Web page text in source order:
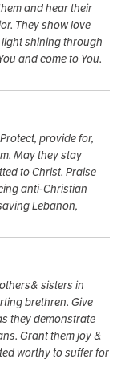
and hear their
They show love
shining through
and come to You.
provide for,
May they stay
to Christ. Praise
anti-Christian
Lebanon,
sisters in
brethren. Give
they demonstrate
Grant them joy &
worthy to suffer for